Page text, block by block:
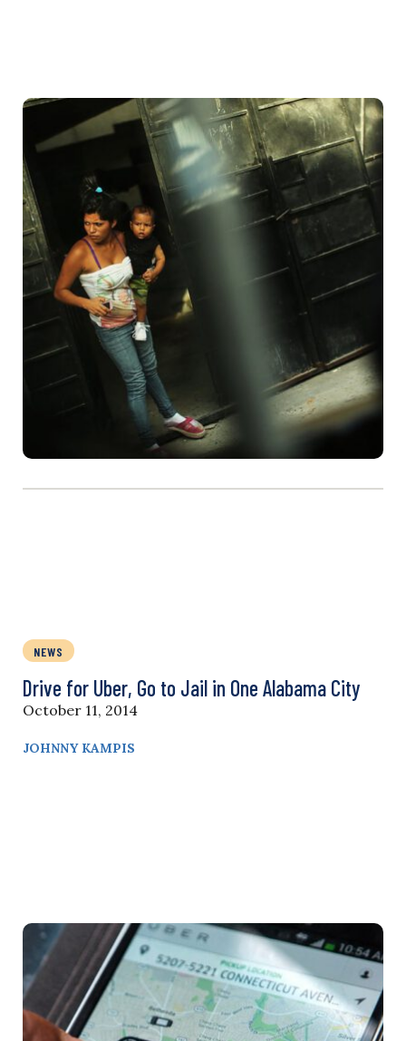
NEWS
Drive for Uber, Go to Jail in One Alabama City
October 11, 2014
JOHNNY KAMPIS